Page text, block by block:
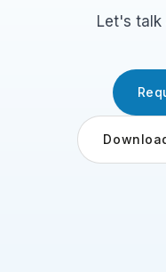
Let's